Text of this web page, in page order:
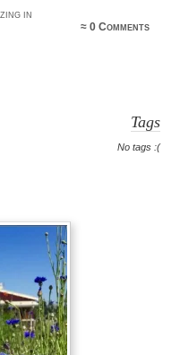
in
≈0 Comments
Tags
No tags :(